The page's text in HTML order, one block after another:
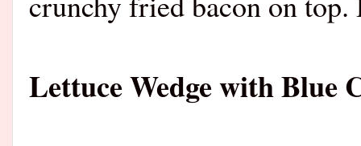
Lettuce Wedge with Blue